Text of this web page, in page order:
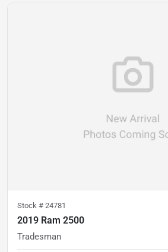
Stock # 24781
2019 Ram 2500
Tradesman